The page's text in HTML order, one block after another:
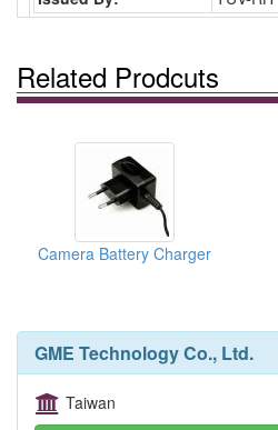
Related Prodcuts
Camera Battery Charger
GME Technology Co., Ltd.
Taiwan